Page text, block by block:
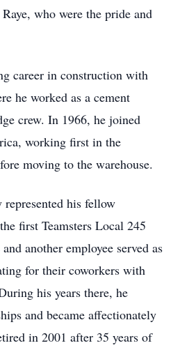
who were the pride and
career in construction with
he worked as a cement
crew. In 1966, he joined
working first in the
moving to the warehouse.
his fellow
first Teamsters Local 245
another employee served as
for their coworkers with
his years there, he
and became affectionately
in 2001 after 35 years of